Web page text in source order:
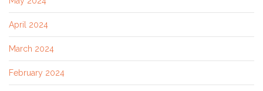
April 2024
March 2024
February 2024